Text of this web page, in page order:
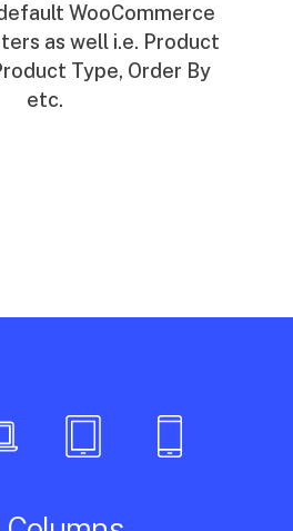
WooCommerce
as well i.e. Product
Type, Order By
etc.